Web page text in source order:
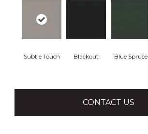
Subtle Touch Blackout Blue Spruce
CONTACT US